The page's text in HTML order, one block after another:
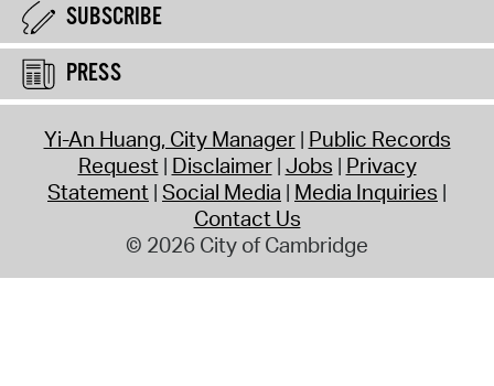
SUBSCRIBE
PRESS
Yi-An Huang, City Manager Public Records
Request Disclaimer Jobs Privacy
Statement Social Media Media Inquiries
Contact Us
© 2026 City of Cambridge